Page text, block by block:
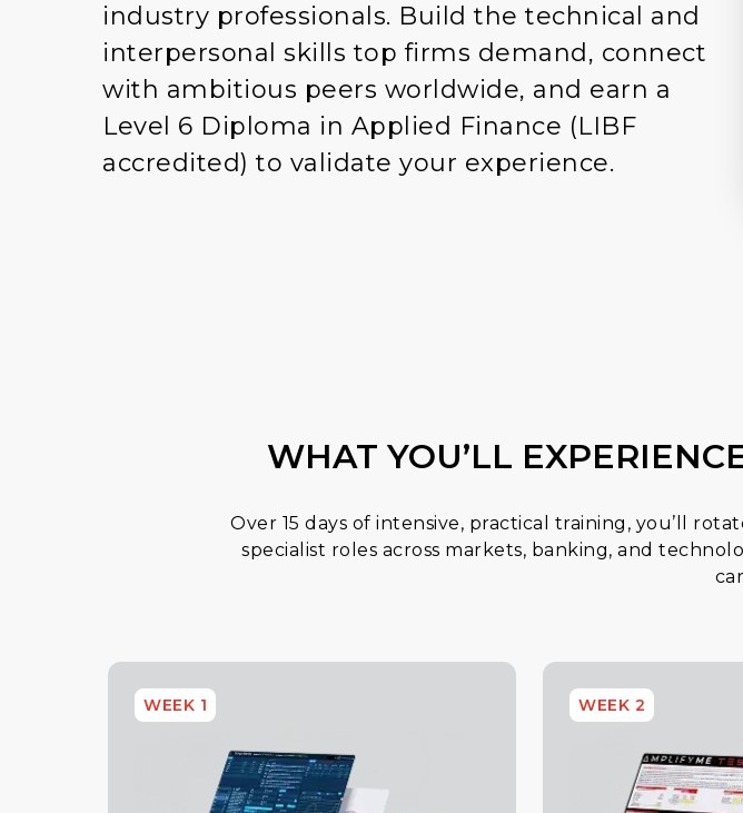
industry professionals. Build the technical and
interpersonal skills top firms demand, connect
with ambitious peers worldwide, and earn a
Level 6 Diploma in Applied Finance (LIBF
accredited) to validate your experience.
WHAT YOU’LL
Over 15 days of intensive, practical training, you’ll
specialist roles across markets, banking, and
WEEK 1 WEEK 2